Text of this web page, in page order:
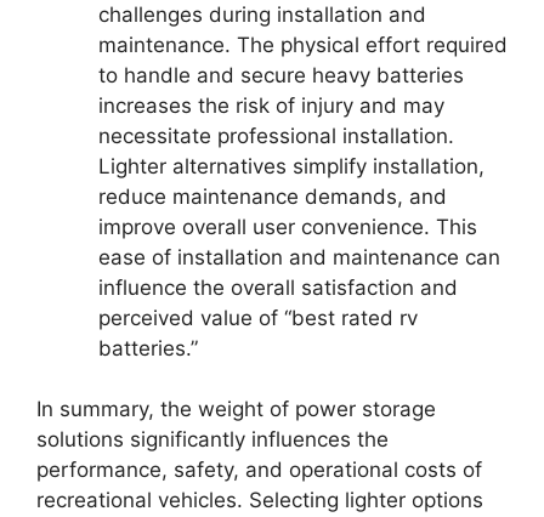
challenges during installation and
maintenance. The physical effort required
to handle and secure heavy batteries
increases the risk of injury and may
necessitate professional installation.
Lighter alternatives simplify installation,
reduce maintenance demands, and
improve overall user convenience. This
ease of installation and maintenance can
influence the overall satisfaction and
perceived value of “best rated rv
batteries.”
In summary, the weight of power storage
solutions significantly influences the
performance, safety, and operational costs of
recreational vehicles. Selecting lighter options